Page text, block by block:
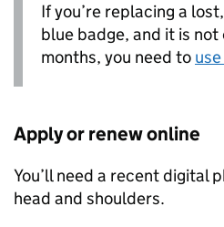
If you’re replacing a
blue badge, and it is
months, you need to
Apply or renew online
You’ll need a recent digital
head and shoulders.